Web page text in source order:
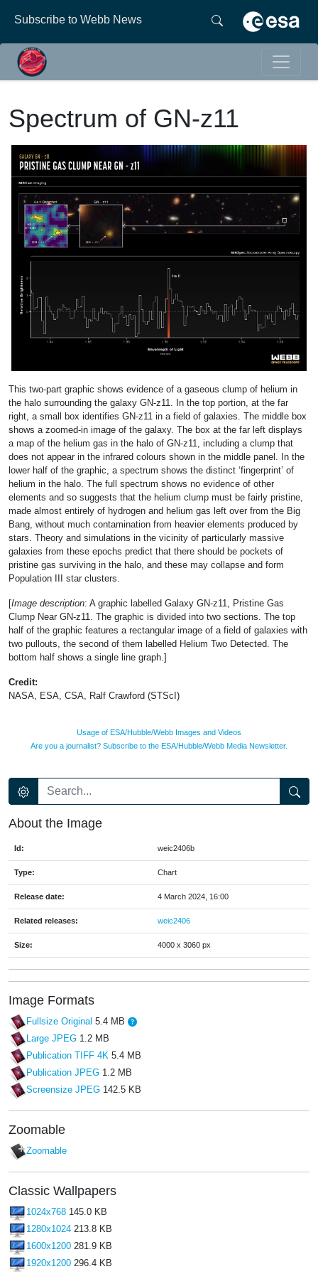
Subscribe to Webb News
Spectrum of GN-z11
This two-part graphic shows evidence of a gaseous clump of helium in
the halo surrounding the galaxy GN-z11. In the top portion, at the far
right, a small box identifies GN-z11 in a field of galaxies. The middle box
shows a zoomed-in image of the galaxy. The box at the far left displays
a map of the helium gas in the halo of GN-z11, including a clump that
does not appear in the infrared colours shown in the middle panel. In the
lower half of the graphic, a spectrum shows the distinct ‘fingerprint’ of
helium in the halo. The full spectrum shows no evidence of other
elements and so suggests that the helium clump must be fairly pristine,
made almost entirely of hydrogen and helium gas left over from the Big
Bang, without much contamination from heavier elements produced by
stars. Theory and simulations in the vicinity of particularly massive
galaxies from these epochs predict that there should be pockets of
pristine gas surviving in the halo, and these may collapse and form
Population III star clusters.
[Image description: A graphic labelled Galaxy GN-z11, Pristine Gas
Clump Near GN-z11. The graphic is divided into two sections. The top
half of the graphic features a rectangular image of a field of galaxies with
two pullouts, the second of them labelled Helium Two Detected. The
bottom half shows a single line graph.]
Credit:
NASA, ESA, CSA, Ralf Crawford (STScI)
Usage of ESA/Hubble/Webb Images and Videos
Are you a journalist? Subscribe to the ESA/Hubble/Webb Media Newsletter.
About the Image
Id: weic2406b
Type: Chart
Release date: 4 March 2024, 16:00
Related releases: weic2406
Size: 4000 x 3060 px
Image Formats
Fullsize Original 5.4 MB
Large JPEG 1.2 MB
Publication TIFF 4K 5.4 MB
Publication JPEG 1.2 MB
Screensize JPEG 142.5 KB
Zoomable
Zoomable
Classic Wallpapers
1024x768 145.0 KB
1280x1024 213.8 KB
1600x1200 281.9 KB
1920x1200 296.4 KB